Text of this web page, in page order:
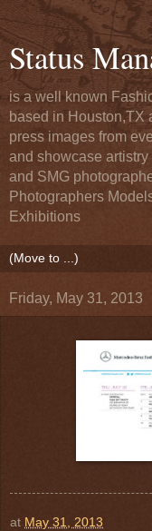
Status
is a well known
based in Houston,TX
press images from
and showcase
and SMG
Photographers
Exhibitions
Friday, May 31, 2013
at May 31, 2013